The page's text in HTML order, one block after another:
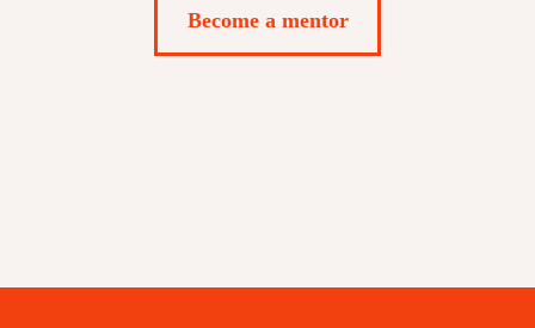
Become a mentor